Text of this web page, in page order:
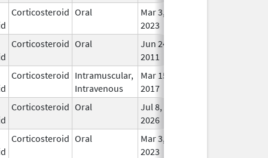
Corticosteroid Oral
Mar 3,
2023
Corticosteroid Oral
Jun 24,
2011
Corticosteroid Intramuscular,
Intravenous
Mar 15,
2017
Corticosteroid Oral
Jul 8,
2026
Corticosteroid Oral
Mar 3,
2023